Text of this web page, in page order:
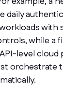
daily
with
while a
level cloud
orchestrate